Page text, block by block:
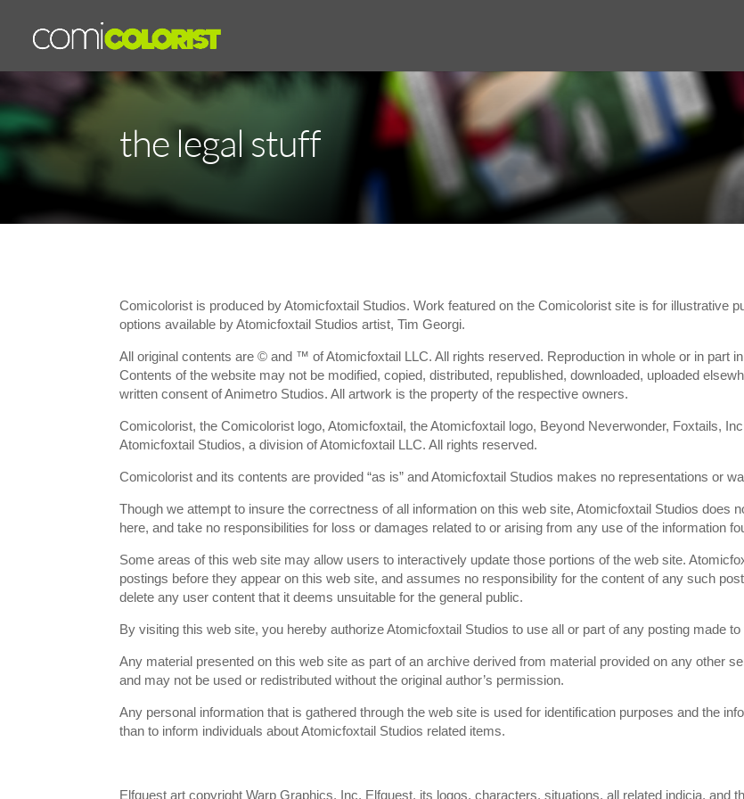
the legal stuff
Comicolorist is produced by Atomicfoxtail Studios. Work featured on the Comicolorist site is for illustrative
options available by Atomicfoxtail Studios artist, Tim Georgi.
All original contents are © and ™ of Atomicfoxtail LLC. All rights reserved. Reproduction in whole or in part
Contents of the website may not be modified, copied, distributed, republished, downloaded, uploaded
written consent of Animetro Studios. All artwork is the property of the respective owners.
Comicolorist, the Comicolorist logo, Atomicfoxtail, the Atomicfoxtail logo, Beyond Neverwonder, Foxtails,
Atomicfoxtail Studios, a division of Atomicfoxtail LLC. All rights reserved.
Comicolorist and its contents are provided “as is” and Atomicfoxtail Studios makes no representations or
Though we attempt to insure the correctness of all information on this web site, Atomicfoxtail Studios does
here, and take no responsibilities for loss or damages related to or arising from any use of the information
Some areas of this web site may allow users to interactively update those portions of the web site.
postings before they appear on this web site, and assumes no responsibility for the content of any such
delete any user content that it deems unsuitable for the general public.
By visiting this web site, you hereby authorize Atomicfoxtail Studios to use all or part of any posting made
Any material presented on this web site as part of an archive derived from material provided on any other
and may not be used or redistributed without the original author’s permission.
Any personal information that is gathered through the web site is used for identification purposes and the
than to inform individuals about Atomicfoxtail Studios related items.
Elfquest art copyright Warp Graphics, Inc. Elfquest, its logos, characters, situations, all related indicia, and